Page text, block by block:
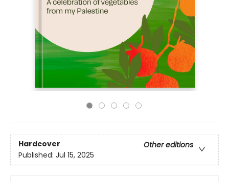
Hardcover
Other editions
Published: Jul 15, 2025